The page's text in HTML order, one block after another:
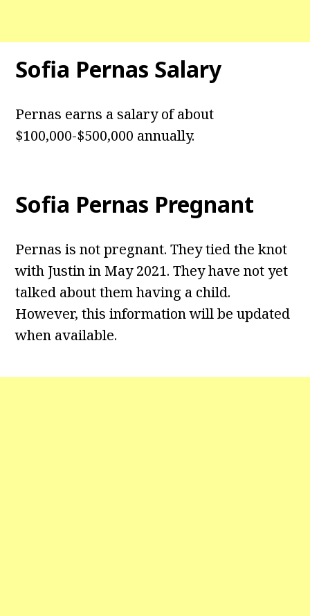
Sofia Pernas Salary
Pernas earns a salary of about
$100,000-$500,000 annually.
Sofia Pernas Pregnant
Pernas is not pregnant. They tied the knot
with Justin in May 2021. They have not yet
talked about them having a child.
However, this information will be updated
when available.